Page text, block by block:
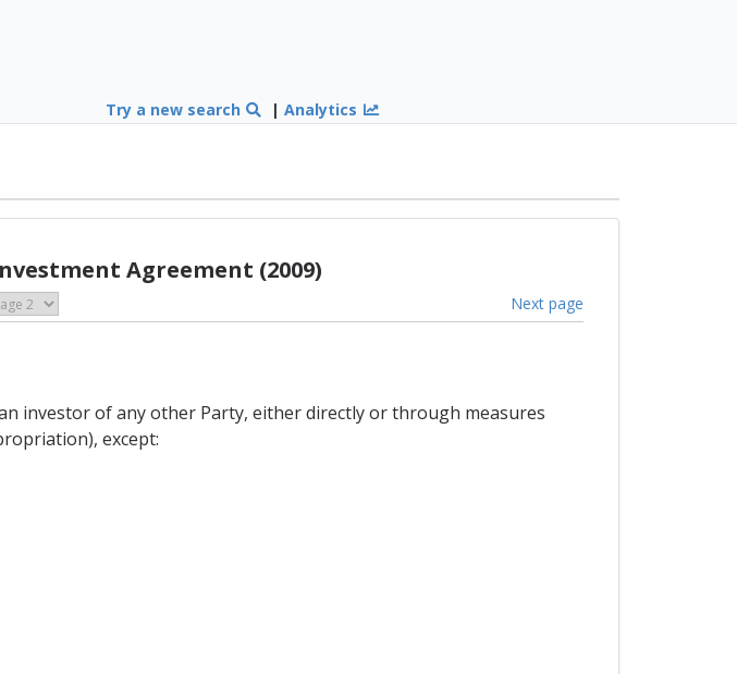
Try a new search |Analytics
Agreement (2009)
Next page
investor of any other Party, either directly or through measures
except: